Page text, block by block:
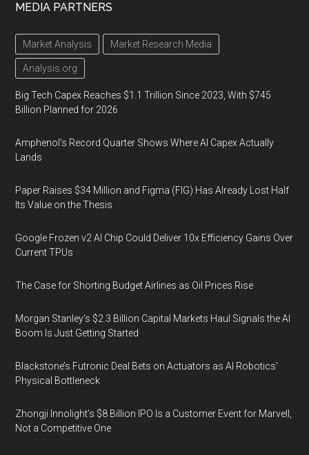
MEDIA PARTNERS
Market Analysis Market Research Media
Analysis.org
Big Tech Capex Reaches $1.1 Trillion Since 2023, With $745
Billion Planned for 2026
Amphenol’s Record Quarter Shows Where AI Capex Actually
Lands
Paper Raises $34 Million and Figma (FIG) Has Already Lost Half
Its Value on the Thesis
Google Frozen v2 AI Chip Could Deliver 10x Efficiency Gains Over
Current TPUs
The Case for Shorting Budget Airlines as Oil Prices Rise
Morgan Stanley’s $2.3 Billion Capital Markets Haul Signals the AI
Boom Is Just Getting Started
Blackstone’s Futronic Deal Bets on Actuators as AI Robotics’
Physical Bottleneck
Zhongji Innolight’s $8 Billion IPO Is a Customer Event for Marvell,
Not a Competitive One